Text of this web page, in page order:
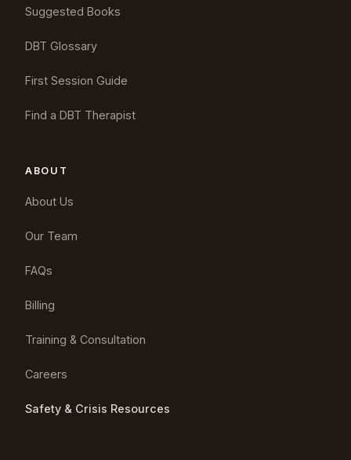
Suggested Books
DBT Glossary
First Session Guide
Find a DBT Therapist
ABOUT
About Us
Our Team
FAQs
Billing
Training & Consultation
Careers
Safety & Crisis Resources